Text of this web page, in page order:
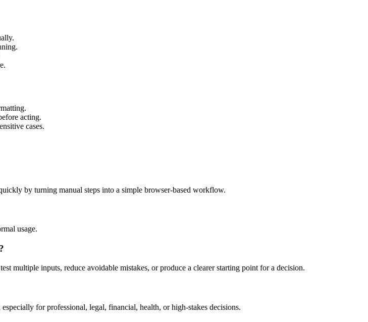
acting.
cases.
by turning manual steps into a simple browser-based workflow.
usage.
multiple inputs, reduce avoidable mistakes, or produce a clearer starting point for a decision.
for professional, legal, financial, health, or high-stakes decisions.